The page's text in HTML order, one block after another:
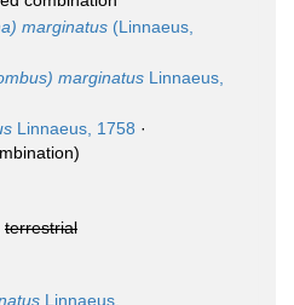
marginatus (Linnaeus,
marginatus Linnaeus,
Linnaeus, 1758 ·
terrestrial
Linnaeus,